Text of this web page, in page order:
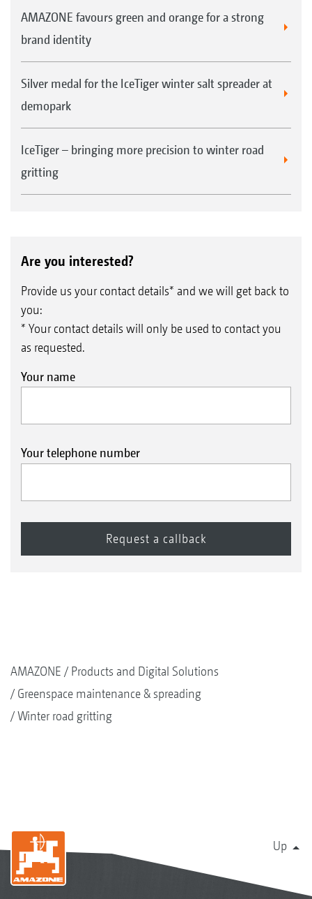
AMAZONE favours green and orange for a strong
brand identity
Silver medal for the IceTiger winter salt spreader at
demopark
IceTiger – bringing more precision to winter road
gritting
Are you interested?
Provide us your contact details* and we will get back to
you:
* Your contact details will only be used to contact you
as requested.
Your name
Your telephone number
AMAZONE
Products and Digital Solutions
Greenspace maintenance & spreading
Winter road gritting
Up